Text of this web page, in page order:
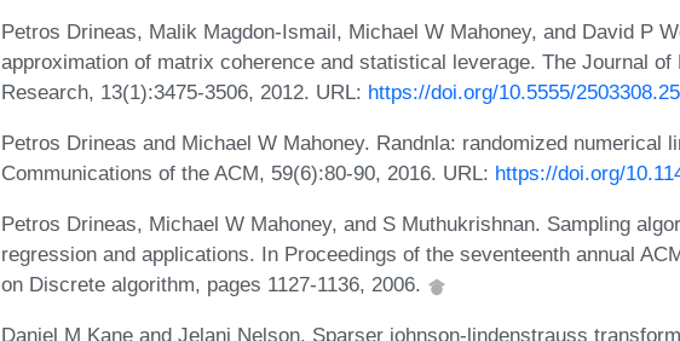
Petros Drineas, Malik Magdon-Ismail, Michael W Mahoney, and David P
approximation of matrix coherence and statistical leverage. The Journal of
Research, 13(1):3475-3506, 2012. URL: https://doi.org/10.5555/
Petros Drineas and Michael W Mahoney. Randnla: randomized numerical
Communications of the ACM, 59(6):80-90, 2016. URL: https://doi.org/
Petros Drineas, Michael W Mahoney, and S Muthukrishnan. Sampling
regression and applications. In Proceedings of the seventeenth annual
on Discrete algorithm, pages 1127-1136, 2006.
Daniel M Kane and Jelani Nelson. Sparser johnson-lindenstrauss